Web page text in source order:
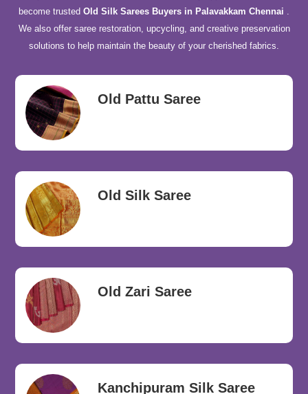
become trusted Old Silk Sarees Buyers in Palavakkam Chennai .
We also offer saree restoration, upcycling, and creative preservation
solutions to help maintain the beauty of your cherished fabrics.
Old Pattu Saree
Old Silk Saree
Old Zari Saree
Kanchipuram Silk Saree